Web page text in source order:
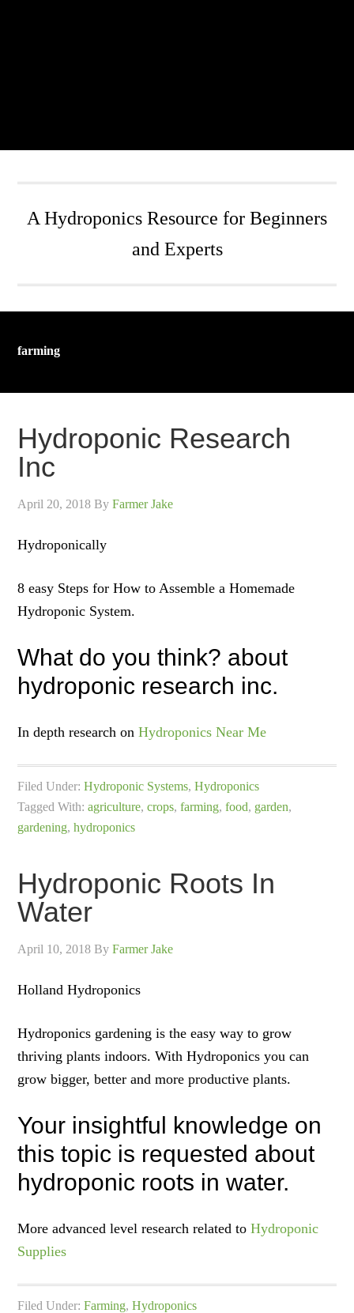
A Hydroponics Resource for Beginners
and Experts
farming
Hydroponic Research
Inc
April 20, 2018 ByFarmer Jake
Hydroponically
8 easy Steps for How to Assemble a Homemade
Hydroponic System.
What do you think? about
hydroponic research inc.
In depth research onHydroponics Near Me
Filed Under:Hydroponic Systems,Hydroponics
Tagged With:agriculture,crops,farming,food, garden,
gardening,hydroponics
Hydroponic Roots In
Water
April 10, 2018 ByFarmer Jake
Holland Hydroponics
Hydroponics gardening is the easy way to grow
thriving plants indoors. With Hydroponics you can
grow bigger, better and more productive plants.
Your insightful knowledge on
this topic is requested about
hydroponic roots in water.
More advanced level research related toHydroponic
Supplies
Filed Under:Farming,Hydroponics